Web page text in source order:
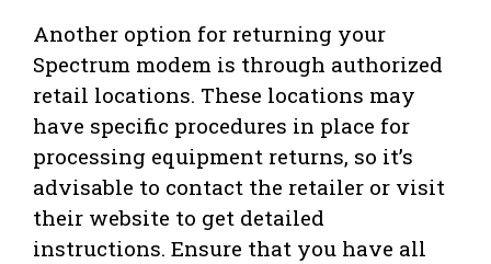
Another option for returning your
Spectrum modem is through authorized
retail locations. These locations may
have specific procedures in place for
processing equipment returns, so it’s
advisable to contact the retailer or visit
their website to get detailed
instructions. Ensure that you have all